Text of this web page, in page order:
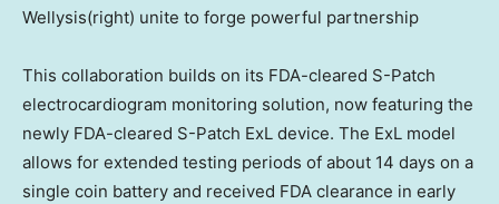
Wellysis(right) unite to forge powerful partnership
This collaboration builds on its FDA-cleared S-Patch
electrocardiogram monitoring solution, now featuring the
newly FDA-cleared S-Patch ExL device. The ExL model
allows for extended testing periods of about 14 days on a
single coin battery and received FDA clearance in early